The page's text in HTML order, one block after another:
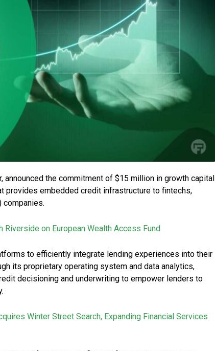
announced the commitment of $15 million in growth capital
provides embedded credit infrastructure to fintechs,
companies.
Riverside on European Wealth Access Fund
to efficiently integrate lending experiences into their
its proprietary operating system and data analytics,
decisioning and underwriting to empower lenders to
Winter Street Search, Expanding Financial Services